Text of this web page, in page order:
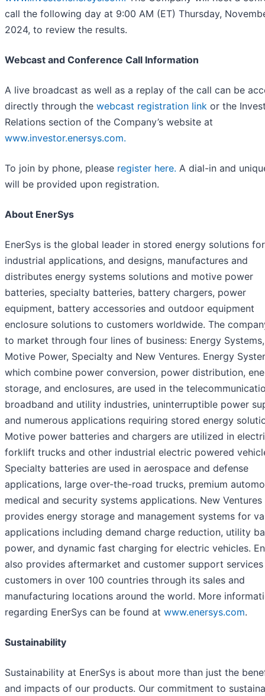
call the following day at 9:00 AM (ET) Thursday,
2024, to review the results.
Webcast and Conference Call Information
A live broadcast as well as a replay of the call can be
directly through the webcast registration link or the
Relations section of the Company’s website at
www.investor.enersys.com.
To join by phone, please register here. A dial-in and
will be provided upon registration.
About EnerSys
EnerSys is the global leader in stored energy solutions for
industrial applications, and designs, manufactures and
distributes energy systems solutions and motive power
batteries, specialty batteries, battery chargers, power
equipment, battery accessories and outdoor equipment
enclosure solutions to customers worldwide. The
to market through four lines of business: Energy Systems,
Motive Power, Specialty and New Ventures. Energy
which combine power conversion, power distribution,
storage, and enclosures, are used in the
broadband and utility industries, uninterruptible power
and numerous applications requiring stored energy
Motive power batteries and chargers are utilized in
forklift trucks and other industrial electric powered
Specialty batteries are used in aerospace and defense
applications, large over-the-road trucks, premium
medical and security systems applications. New Ventures
provides energy storage and management systems for
applications including demand charge reduction, utility
power, and dynamic fast charging for electric vehicles.
also provides aftermarket and customer support
customers in over 100 countries through its sales and
manufacturing locations around the world. More
regarding EnerSys can be found at www.enersys.com.
Sustainability
Sustainability at EnerSys is about more than just the
and impacts of our products. Our commitment to